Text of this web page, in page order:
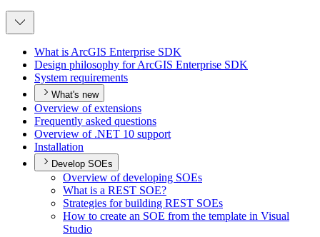
What is ArcGIS Enterprise SDK
Design philosophy for ArcGIS Enterprise SDK
System requirements
What's new
Overview of extensions
Frequently asked questions
Overview of .NET 10 support
Installation
Develop SOEs
Overview of developing SOEs
What is a REST SOE?
Strategies for building REST SOEs
How to create an SOE from the template in Visual
Studio